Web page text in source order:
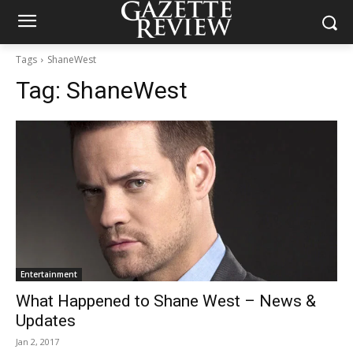
Tags ShaneWest
Tag: ShaneWest
Entertainment
What Happened to Shane West – News &
Updates
Jan 2, 2017